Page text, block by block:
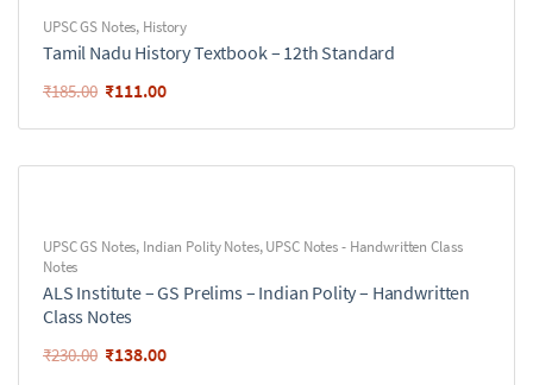
UPSC GS Notes, History
Tamil Nadu History Textbook – 12th Standard
₹185.00 ₹111.00
UPSC GS Notes, Indian Polity Notes,UPSC Notes - Handwritten Class
Notes
ALS Institute – GS Prelims – Indian Polity – Handwritten
Class Notes
₹230.00 ₹138.00